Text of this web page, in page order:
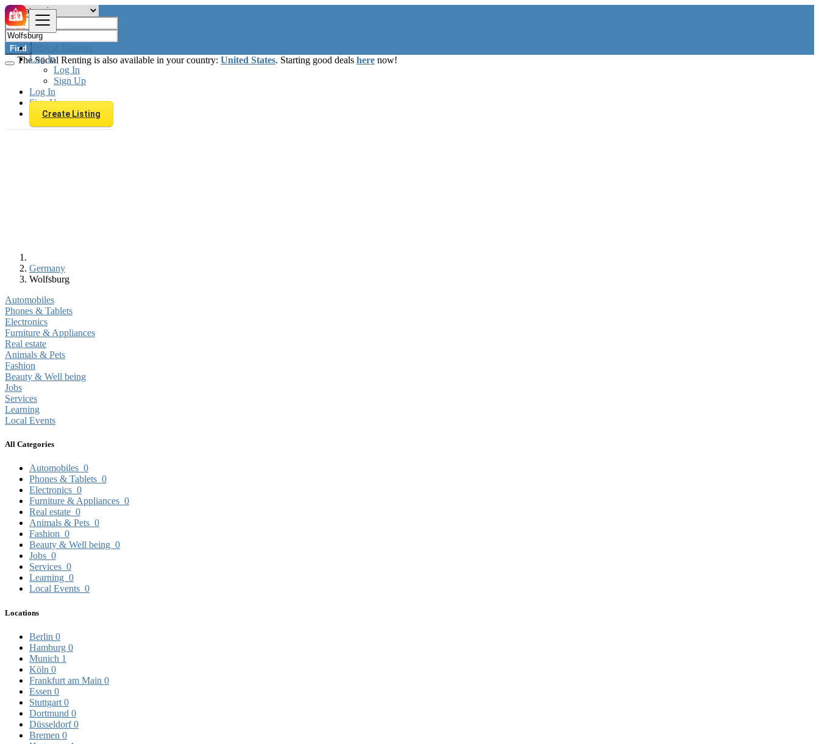
Browse Listings
Log In
Log In
Sign Up
Log In
Sign Up
Create Listing
Find
The Social Renting is also available in your country: United States. Starting good deals here now!
Germany
Wolfsburg
Automobiles
Phones & Tablets
Electronics
Furniture & Appliances
Real estate
Animals & Pets
Fashion
Beauty & Well being
Jobs
Services
Learning
Local Events
All Categories
Automobiles 0
Phones & Tablets 0
Electronics 0
Furniture & Appliances 0
Real estate 0
Animals & Pets 0
Fashion 0
Beauty & Well being 0
Jobs 0
Services 0
Learning 0
Local Events 0
Locations
Berlin 0
Hamburg 0
Munich 1
Köln 0
Frankfurt am Main 0
Essen 0
Stuttgart 0
Dortmund 0
Düsseldorf0
Bremen 0